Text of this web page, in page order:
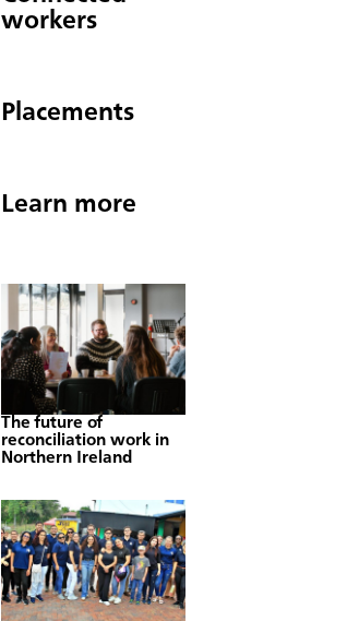
workers
Placements
Learn more
The future of
reconciliation work in
Northern Ireland